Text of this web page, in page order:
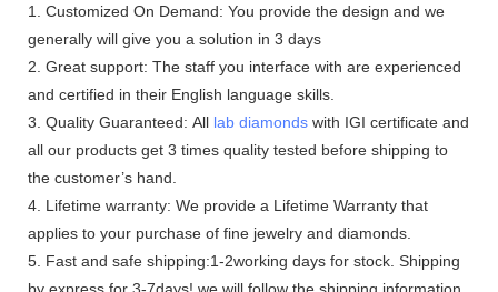
1. Customized On Demand: You provide the design and we
generally will give you a solution in 3 days
2. Great support: The staff you interface with are experienced
and certified in their English language skills.
3. Quality Guaranteed: All lab diamonds with IGI certificate and
all our products get 3 times quality tested before shipping to
the customer’s hand.
4. Lifetime warranty: We provide a Lifetime Warranty that
applies to your purchase of fine jewelry and diamonds.
5. Fast and safe shipping:1-2working days for stock. Shipping